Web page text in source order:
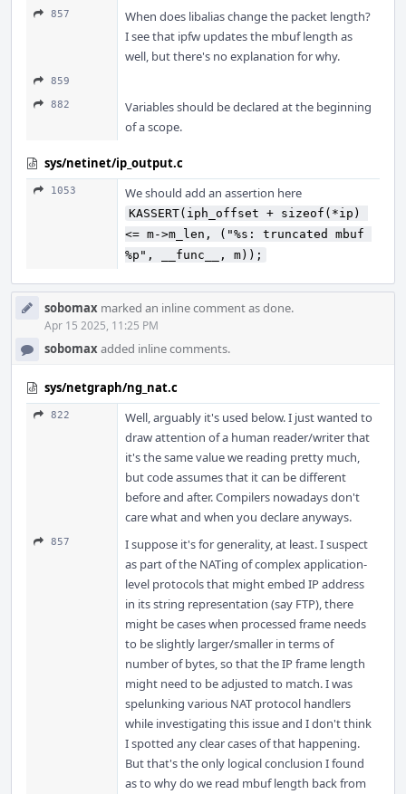
857
When does libalias change the packet length?
I see that ipfw updates the mbuf length as
well, but there's no explanation for why.
859
882
Variables should be declared at the beginning
of a scope.
sys/netinet/ip_output.c
1053 We should add an assertion here
KASSERT(iph_offset + sizeof(*ip)
<= m->m_len, ("%s: truncated mbuf
%p", __func__, m));
sobomax marked an inline comment as done.
Apr 15 2025, 11:25 PM
sobomaxadded inline comments.
sys/netgraph/ng_nat.c
822
Well, arguably it's used below. I just wanted to
draw attention of a human reader/writer that
it's the same value we reading pretty much,
but code assumes that it can be different
before and after. Compilers nowadays don't
care what and when you declare anyways.
857
I suppose it's for generality, at least. I suspect
as part of the NATing of complex application-
level protocols that might embed IP address
in its string representation (say FTP), there
might be cases when processed frame needs
to be slightly larger/smaller in terms of
number of bytes, so that the IP frame length
might need to be adjusted to match. I was
spelunking various NAT protocol handlers
while investigating this issue and I don't think
I spotted any clear cases of that happening.
But that's the only logical conclusion I found
as to why do we read mbuf length back from